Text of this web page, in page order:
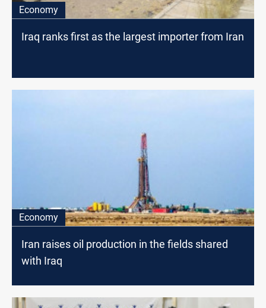
Economy
Iraq ranks first as the largest importer from Iran
Economy
Iran raises oil production in the fields shared
with Iraq